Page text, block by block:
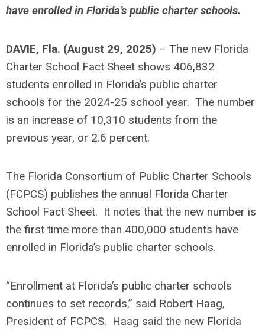
have enrolled in Florida’s public charter schools.
DAVIE, Fla. (August 29, 2025) – The new Florida
Charter School Fact Sheet shows 406,832
students enrolled in Florida’s public charter
schools for the 2024-25 school year. The number
is an increase of 10,310 students from the
previous year, or 2.6 percent.
The Florida Consortium of Public Charter Schools
(FCPCS) publishes the annual Florida Charter
School Fact Sheet. It notes that the new number is
the first time more than 400,000 students have
enrolled in Florida’s public charter schools.
“Enrollment at Florida’s public charter schools
continues to set records,” said Robert Haag,
President of FCPCS. Haag said the new Florida